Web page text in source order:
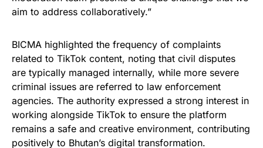
aim to address collaboratively.”
BICMA highlighted the frequency of complaints
related to TikTok content, noting that civil disputes
are typically managed internally, while more severe
criminal issues are referred to law enforcement
agencies. The authority expressed a strong interest in
working alongside TikTok to ensure the platform
remains a safe and creative environment, contributing
positively to Bhutan’s digital transformation.